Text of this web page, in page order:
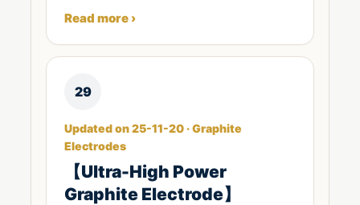
Read more ›
29
Updated on 25-11-20 · Graphite
Electrodes
【Ultra-High Power
Graphite Electrode】